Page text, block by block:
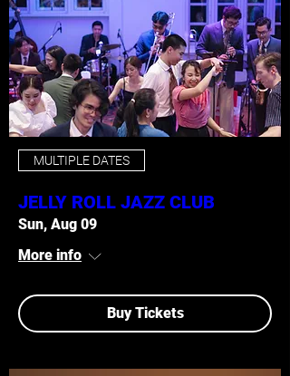
MULTIPLE DATES
JELLY ROLL JAZZ CLUB
Sun, Aug 09
More info
Buy Tickets